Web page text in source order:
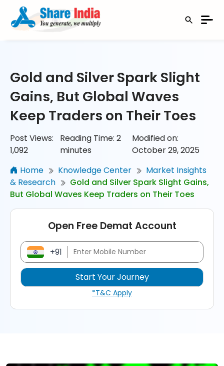
Gold and Silver Spark Slight
Gains, But Global Waves
Keep Traders on Their Toes
Post Views:
1,092
Reading Time: 2
minutes
Modified on:
October 29, 2025
Home
Knowledge Center
Market Insights
& Research
Gold and Silver Spark Slight Gains,
But Global Waves Keep Traders on Their Toes
Open Free Demat Account
+91
*T&C Apply